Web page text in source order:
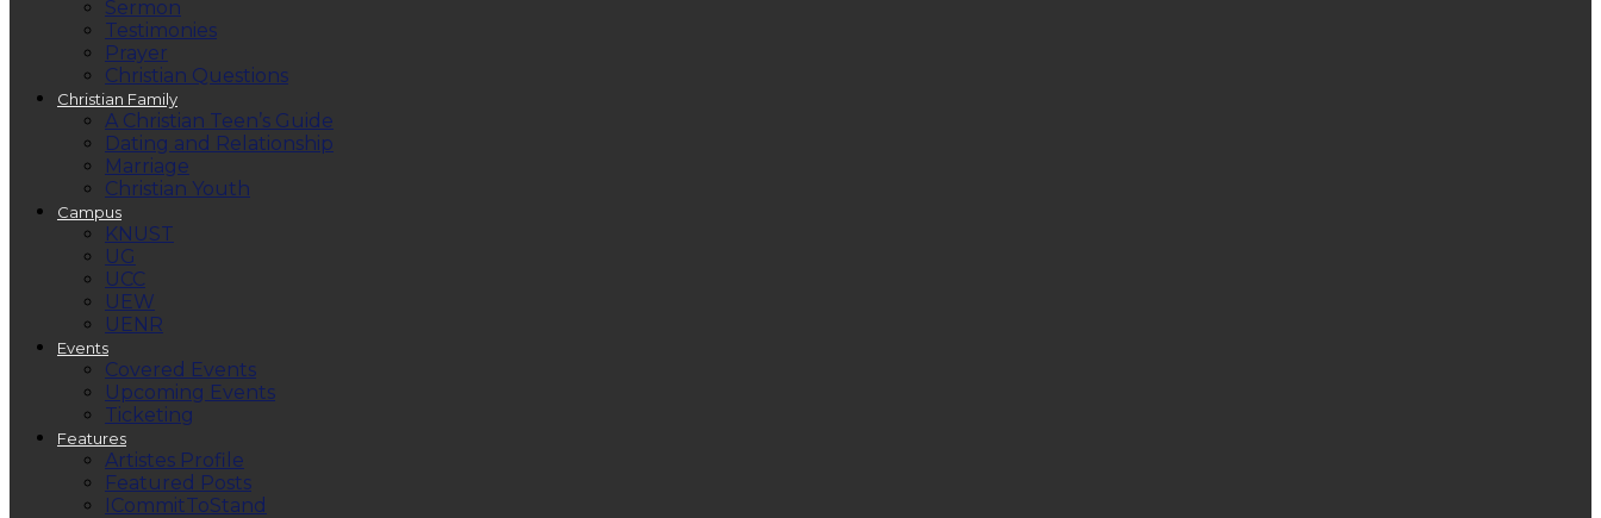
Sermon
Testimonies
Prayer
Christian Questions
Christian Family
A Christian Teen’s Guide
Dating and Relationship
Marriage
Christian Youth
Campus
KNUST
UG
UCC
UEW
UENR
Events
Covered Events
Upcoming Events
Ticketing
Features
Artistes Profile
Featured Posts
ICommitToStand